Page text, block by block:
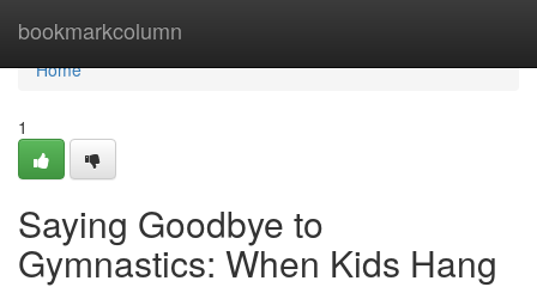
bookmarkcolumn
Home
Home
1
Saying Goodbye to
Gymnastics: When Kids Hang